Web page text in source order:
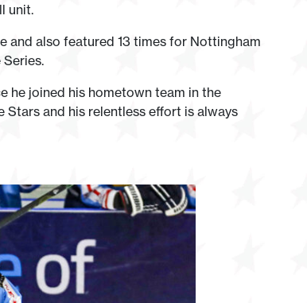
unit.
and also featured 13 times for Nottingham
he joined his hometown team in the
Stars and his relentless effort is always